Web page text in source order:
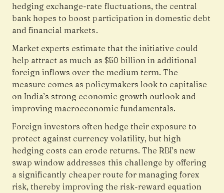
hedging exchange-rate fluctuations, the central
bank hopes to boost participation in domestic debt
and financial markets.
Market experts estimate that the initiative could
help attract as much as $50 billion in additional
foreign inflows over the medium term. The
measure comes as policymakers look to capitalise
on India’s strong economic growth outlook and
improving macroeconomic fundamentals.
Foreign investors often hedge their exposure to
protect against currency volatility, but high
hedging costs can erode returns. The RBI’s new
swap window addresses this challenge by offering
a significantly cheaper route for managing forex
risk, thereby improving the risk-reward equation